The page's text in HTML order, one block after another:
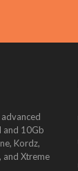
and 10Gb
Kordz,
and Xtreme